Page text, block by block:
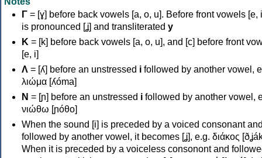
Γ = [ɣ] before back vowels [a, o, u]. Before front vowels [e,
is pronounced [ʝ] and transliterated y
Κ = [k] before back vowels [a, o, u], and [c] before front
[e, i]
Λ = [ʎ] before an unstressed i followed by another vowel,
λιώμα [ʎóma]
Ν = [ɲ] before an unstressed i followed by another vowel,
νιώθω [ɲóθo]
When the sound [i] is preceded by a voiced consonant
followed by another vowel, it becomes [ʝ], e.g. διάκος
When it is preceded by a voiceless consonont and